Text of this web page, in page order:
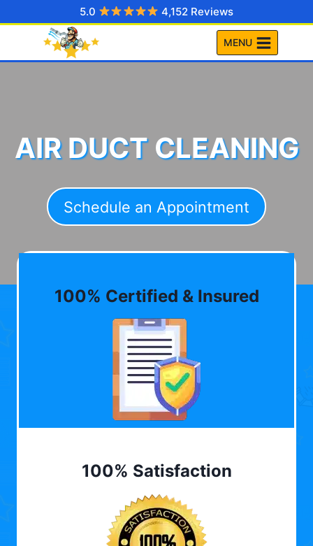
to
5.0 4,152 Reviews
MENU
AIR DUCT CLEANING
Schedule an Appointment
100% Certified & Insured
100% Satisfaction